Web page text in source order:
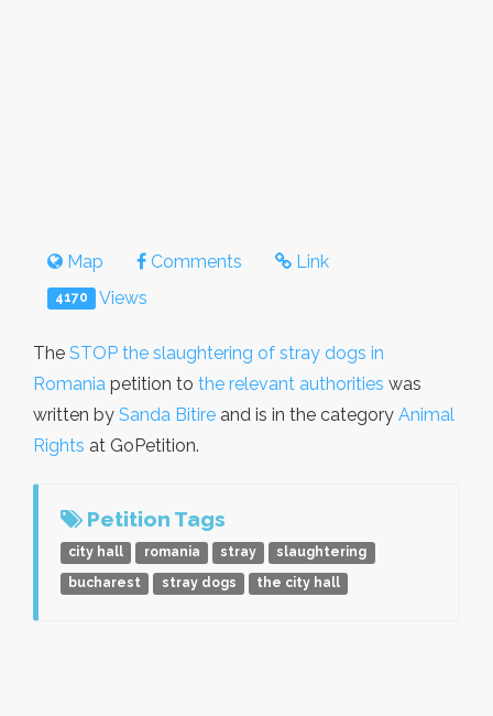
Map Comments Link
4170 Views
The STOP the slaughtering of stray dogs in
Romania petition to the relevant authorities was
written by Sanda Bitire and is in the category Animal
Rights at GoPetition.
Petition Tags
city hall romania stray
slaughtering
bucharest
stray dogs the city hall